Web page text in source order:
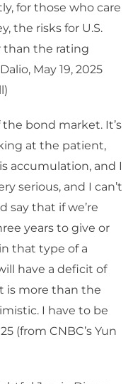
for those who care
the risks for U.S.
the rating
May 19, 2025
bond market. It’s
at the patient,
accumulation, and I
serious, and I can’t
say that if we’re
years to give or
that type of a
have a deficit of
is more than the
I have to be
(from CNBC’s Yun